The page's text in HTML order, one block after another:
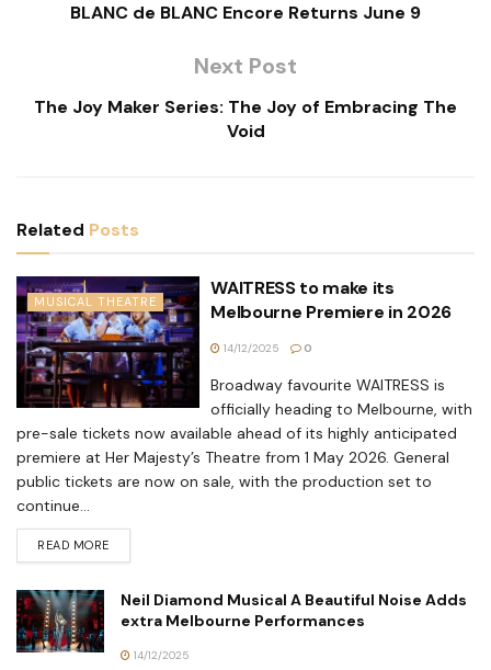
BLANC de BLANC Encore Returns June 9
Next Post
The Joy Maker Series: The Joy of Embracing The
Void
Related Posts
MUSICAL THEATRE
WAITRESS to make its
Melbourne Premiere in 2026
14/12/2025 0
Broadway favourite WAITRESS is
officially heading to Melbourne, with
pre-sale tickets now available ahead of its highly anticipated
premiere at Her Majesty’s Theatre from 1 May 2026. General
public tickets are now on sale, with the production set to
continue...
READ MORE
Neil Diamond Musical A Beautiful Noise Adds
extra Melbourne Performances
14/12/2025